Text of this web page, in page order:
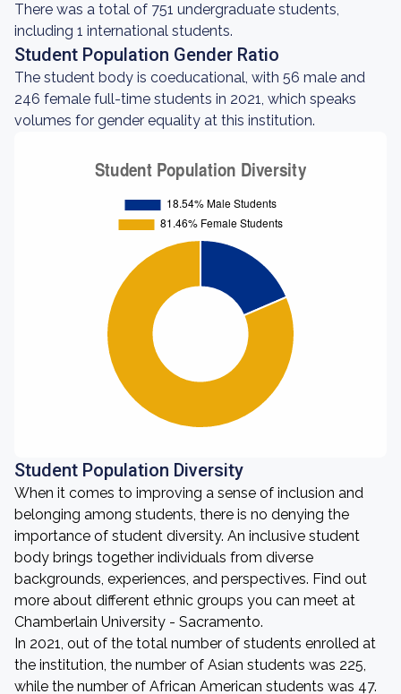
There was a total of 751 undergraduate students,
including 1 international students.
Student Population Gender Ratio
The student body is coeducational, with 56 male and
246 female full-time students in 2021, which speaks
volumes for gender equality at this institution.
Student Population Diversity
When it comes to improving a sense of inclusion and
belonging among students, there is no denying the
importance of student diversity. An inclusive student
body brings together individuals from diverse
backgrounds, experiences, and perspectives. Find out
more about different ethnic groups you can meet at
Chamberlain University - Sacramento.
In 2021, out of the total number of students enrolled at
the institution, the number of Asian students was 225,
while the number of African American students was 47.